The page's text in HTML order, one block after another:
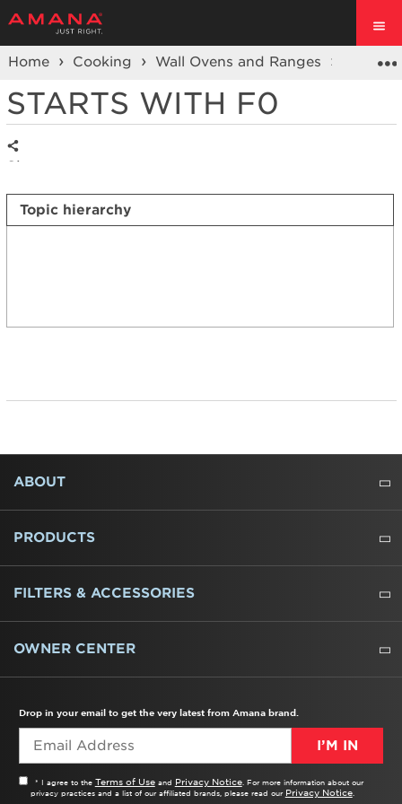
Home Cooking Wall Ovens and Ranges Ranges
STARTS WITH F0
Share
Topic hierarchy
FOOTER
ABOUT
ABOUT US
WHERE TO BUY
PRESSROOM
CAREERS
CONTACT US
OUTLET STORE
AMANA BRAND HISTORY
PRODUCTS
REFRIGERATORS
FREEZERS
RANGES
WALL OVENS
COOKTOPS
MICROWAVES
HOODS
DISHWASHERS
WASHERS
DRYERS
HEATING AND COOLING
FILTERS & ACCESSORIES
WATER FILTERS
ALL CLEANERS
OWNER CENTER
Drop in your email to get the very latest from Amana brand.
I’M IN
* I agree to the Terms of Useand Privacy Notice. For more information about our
privacy practices and a list of our affiliated brands, please read our Privacy Notice.